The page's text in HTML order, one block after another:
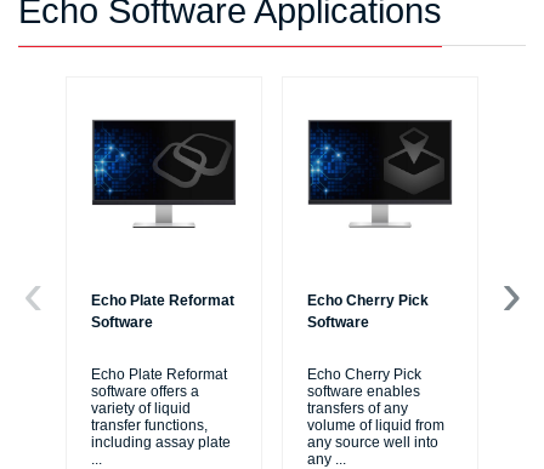
Echo Software Applications
Echo Plate Reformat
Software
Echo Plate Reformat
software offers a
variety of liquid
transfer functions,
including assay plate
Echo Cherry Pick
Software
Echo Cherry Pick
software enables
transfers of any
volume of liquid from
any source well into
any